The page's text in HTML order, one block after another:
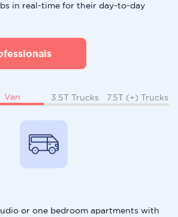
in real-time for their day-to-day
Van 3.5T Trucks 7.5T (+) Trucks
or one bedroom apartments with